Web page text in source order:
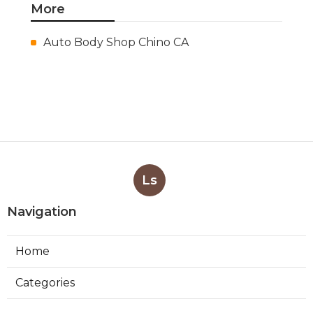
More
Auto Body Shop Chino CA
Ls
Navigation
Home
Categories